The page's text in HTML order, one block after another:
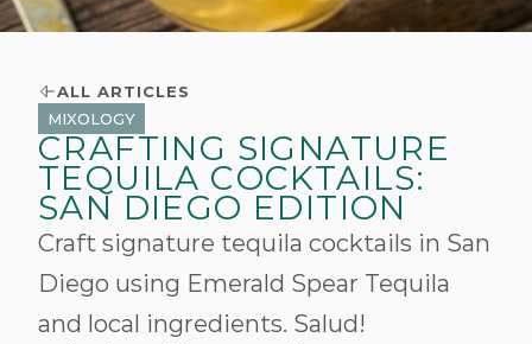
ALL ARTICLES
MIXOLOGY
CRAFTING SIGNATURE
TEQUILA COCKTAILS:
SAN DIEGO EDITION
Craft signature tequila cocktails in San
Diego using Emerald Spear Tequila
and local ingredients. Salud!